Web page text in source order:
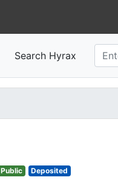
Search Hyrax
Public Deposited